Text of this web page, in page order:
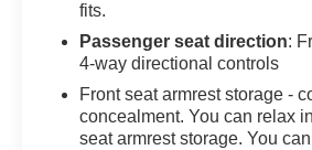
fits.
Passenger seat direction:
4-way directional controls
Front seat armrest storage -
concealment. You can relax
seat armrest storage. You